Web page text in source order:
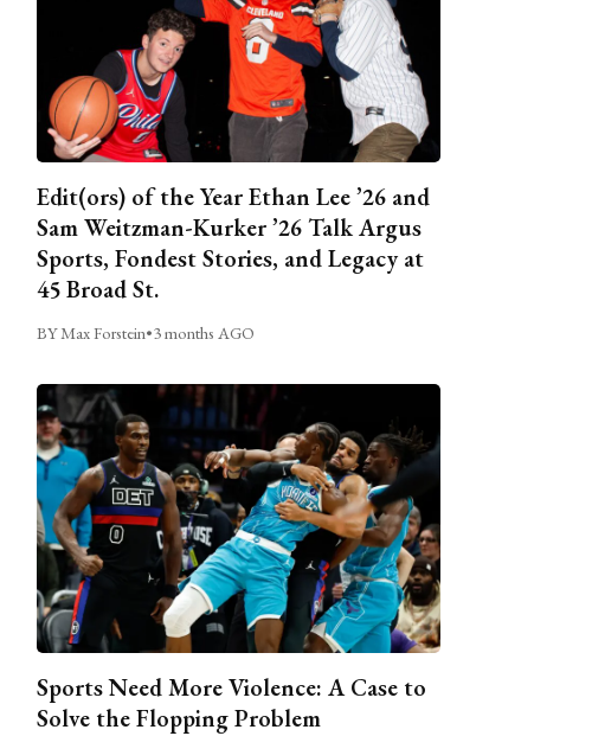
Edit(ors) of the Year Ethan Lee ’26 and
Sam Weitzman-Kurker ’26 Talk Argus
Sports, Fondest Stories, and Legacy at
45 Broad St.
BY Max Forstein•3 months AGO
Sports Need More Violence: A Case to
Solve the Flopping Problem